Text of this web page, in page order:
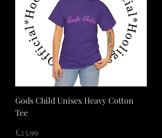
Gods Child Unisex Heavy Cotton
Tee
価格
£23.99